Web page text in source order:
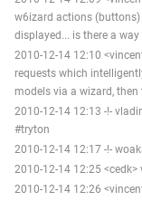
w6izard actions
displayed... is there a
2010-12-14 12:10
requests which
models via a wizard,
2010-12-14 12:13 -!-
#tryton
2010-12-14 12:17 -!-
2010-12-14 12:25
2010-12-14 12:26